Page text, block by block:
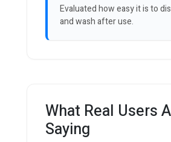
Evaluated how easy it is to
and wash after use.
What Real Users
Saying